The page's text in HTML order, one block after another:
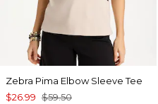
Zebra Pima Elbow Sleeve Tee
$26.99 $59.50